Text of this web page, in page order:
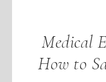
Medical
How to